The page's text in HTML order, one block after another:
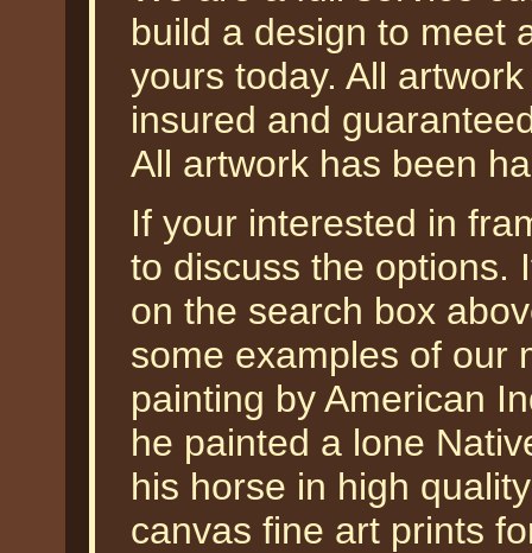
build a design to meet
yours today. All
insured and
All artwork has been
If your interested in
to discuss the options.
on the search box
some examples of our
painting by American
he painted a lone
his horse in high
canvas fine art prints